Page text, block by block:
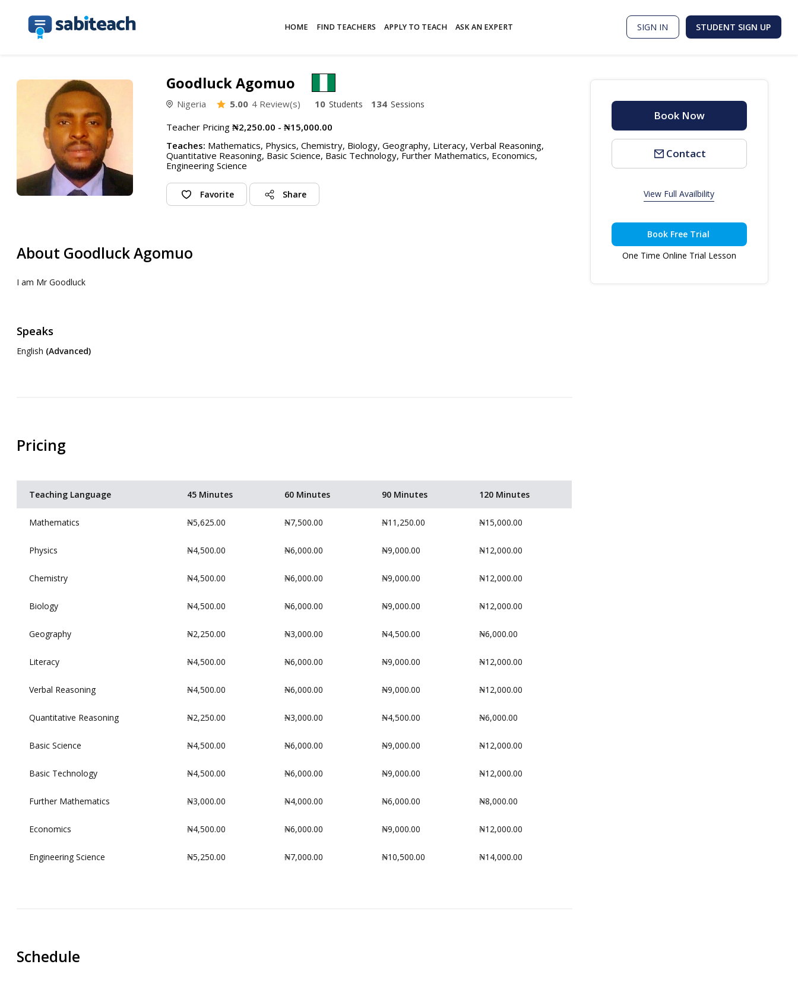
HOME FIND TEACHERS APPLY TO TEACH ASK AN EXPERT SIGN IN STUDENT SIGN UP
Goodluck Agomuo
Nigeria 5.00 4 Review(s) 10 Students 134 Sessions
Teacher Pricing ₦2,250.00 - ₦15,000.00
Teaches: Mathematics, Physics, Chemistry, Biology, Geography, Literacy, Verbal Reasoning,
Quantitative Reasoning, Basic Science, Basic Technology, Further Mathematics, Economics,
Engineering Science
Favorite Share
About Goodluck Agomuo
I am Mr Goodluck
Speaks
English (Advanced)
Pricing
Teaching Language 45 Minutes 60 Minutes 90 Minutes 120 Minutes
Mathematics ₦5,625.00 ₦7,500.00 ₦11,250.00 ₦15,000.00
Physics ₦4,500.00 ₦6,000.00 ₦9,000.00 ₦12,000.00
Chemistry ₦4,500.00 ₦6,000.00 ₦9,000.00 ₦12,000.00
Biology ₦4,500.00 ₦6,000.00 ₦9,000.00 ₦12,000.00
Geography ₦2,250.00 ₦3,000.00 ₦4,500.00 ₦6,000.00
Literacy ₦4,500.00 ₦6,000.00 ₦9,000.00 ₦12,000.00
Verbal Reasoning ₦4,500.00 ₦6,000.00 ₦9,000.00 ₦12,000.00
Quantitative Reasoning ₦2,250.00 ₦3,000.00 ₦4,500.00 ₦6,000.00
Basic Science ₦4,500.00 ₦6,000.00 ₦9,000.00 ₦12,000.00
Basic Technology ₦4,500.00 ₦6,000.00 ₦9,000.00 ₦12,000.00
Further Mathematics ₦3,000.00 ₦4,000.00 ₦6,000.00 ₦8,000.00
Economics ₦4,500.00 ₦6,000.00 ₦9,000.00 ₦12,000.00
Engineering Science ₦5,250.00 ₦7,000.00 ₦10,500.00 ₦14,000.00
Schedule
02:00
Book Now
Contact
View Full Availbility
Book Free Trial
One Time Online Trial Lesson